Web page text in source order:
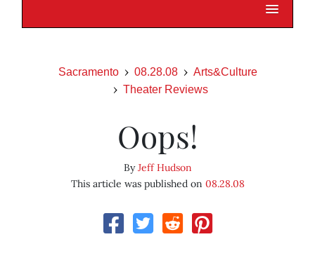
Sacramento 08.28.08
Arts&Culture
Theater Reviews
Oops!
ByJeff Hudson
This article was published on 08.28.08